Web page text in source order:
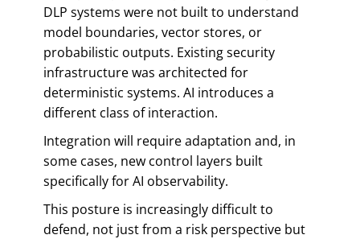
DLP systems were not built to understand
model boundaries, vector stores, or
probabilistic outputs. Existing security
infrastructure was architected for
deterministic systems. AI introduces a
different class of interaction.
Integration will require adaptation and, in
some cases, new control layers built
specifically for AI observability.
This posture is increasingly difficult to
defend, not just from a risk perspective but